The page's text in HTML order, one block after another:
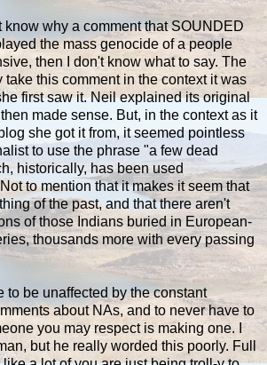
know why a comment that SOUNDED
the mass genocide of a people
then I don't know what to say. The
take this comment in the context it was
first saw it. Neil explained its original
made sense. But, in the context as it
she got it from, it seemed pointless
to use the phrase "a few dead
historically, has been used
to mention that it makes it seem that
of the past, and that there aren't
of those Indians buried in European-
thousands more with every passing
to be unaffected by the constant
about NAs, and to never have to
you may respect is making one. I
but he really worded this poorly. Full